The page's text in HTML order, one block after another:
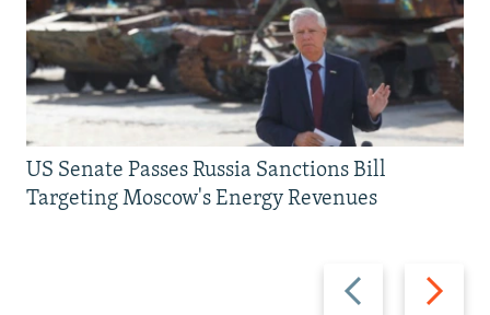
Previous
slide
Next
slide
US Senate Passes Russia Sanctions Bill
Targeting Moscow's Energy Revenues